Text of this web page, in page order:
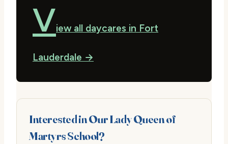
View all daycares in Fort
Lauderdale →
Interested in Our Lady Queen of
Martyrs School?